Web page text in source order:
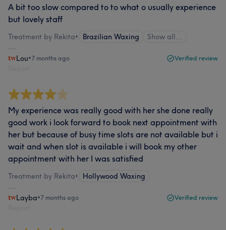
A bit too slow compared to to what o usually experience
but lovely staff
Treatment by Rekita• Brazilian Waxing Show all…
Lou•7 months ago Verified review
My experience was really good with her she done really
good work i look forward to book next appointment with
her but because of busy time slots are not available but i
wait and when slot is available i will book my other
appointment with her I was satisfied
Treatment by Rekita• Hollywood Waxing
Layba•7 months ago Verified review